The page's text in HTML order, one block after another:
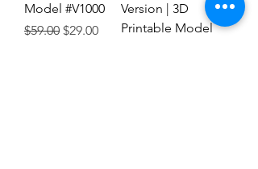
Model #V1000
Regular Price
$59.00 Sale Price
$29.00
Version | 3D
Printable Model